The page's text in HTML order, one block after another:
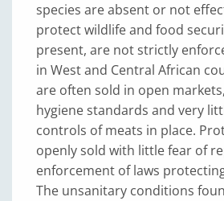
species are absent or not
protect wildlife and food
present, are not strictly
in West and Central African
are often sold in open
hygiene standards and very
controls of meats in place.
openly sold with little fear of
enforcement of laws
The unsanitary conditions